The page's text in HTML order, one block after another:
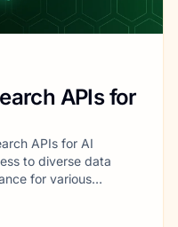
APIs for
APIs for AI
to diverse data
for various